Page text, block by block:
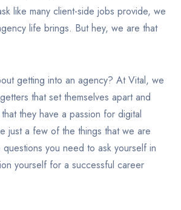
like many client-side jobs provide, we
life brings. But hey, we are that
getting into an agency? At Vital, we
that set themselves apart and
they have a passion for digital
just a few of the things that we are
you need to ask yourself in
yourself for a successful career